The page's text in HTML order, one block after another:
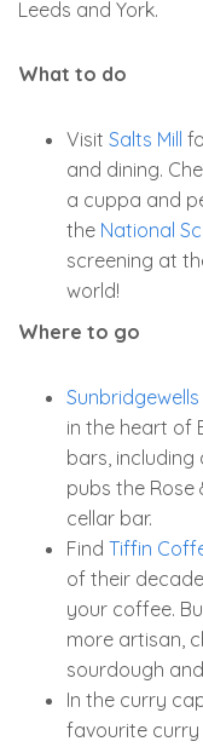
Leeds and York.
What to do
Visit Salts Mill
and dining.
a cuppa and
the National
screening at
world!
Where to go
Sunbridgewells
in the heart of
bars,
pubs the
cellar bar.
Find Tiffin
of their
your coffee.
more artisan,
sourdough
In the curry
favourite curry